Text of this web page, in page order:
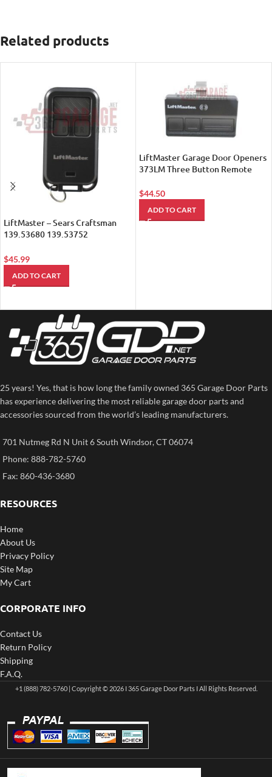
Related products
LiftMaster – Sears Craftsman
139.53680 139.53752
Opener (890MAX)
$45.99
ADD TO CART
LiftMaster Garage Door Openers
373LM Three Button Remote
$44.50
ADD TO CART
25 years! Yes, that is how long the family owned 365 Garage Door Parts
has experience delivering the most reliable garage door parts and
accessories sourced from the world’s leading manufacturers.
701 Nutmeg Rd N Unit 6 South Windsor, CT 06074
Phone: 888-782-5760
Fax: 860-436-3680
RESOURCES
Home
About Us
Privacy Policy
Site Map
My Cart
CORPORATE INFO
Contact Us
Return Policy
Shipping
F.A.Q.
+1 (888) 782-5760 | Copyright © 2026 I 365 Garage Door Parts I All Rights Reserved.